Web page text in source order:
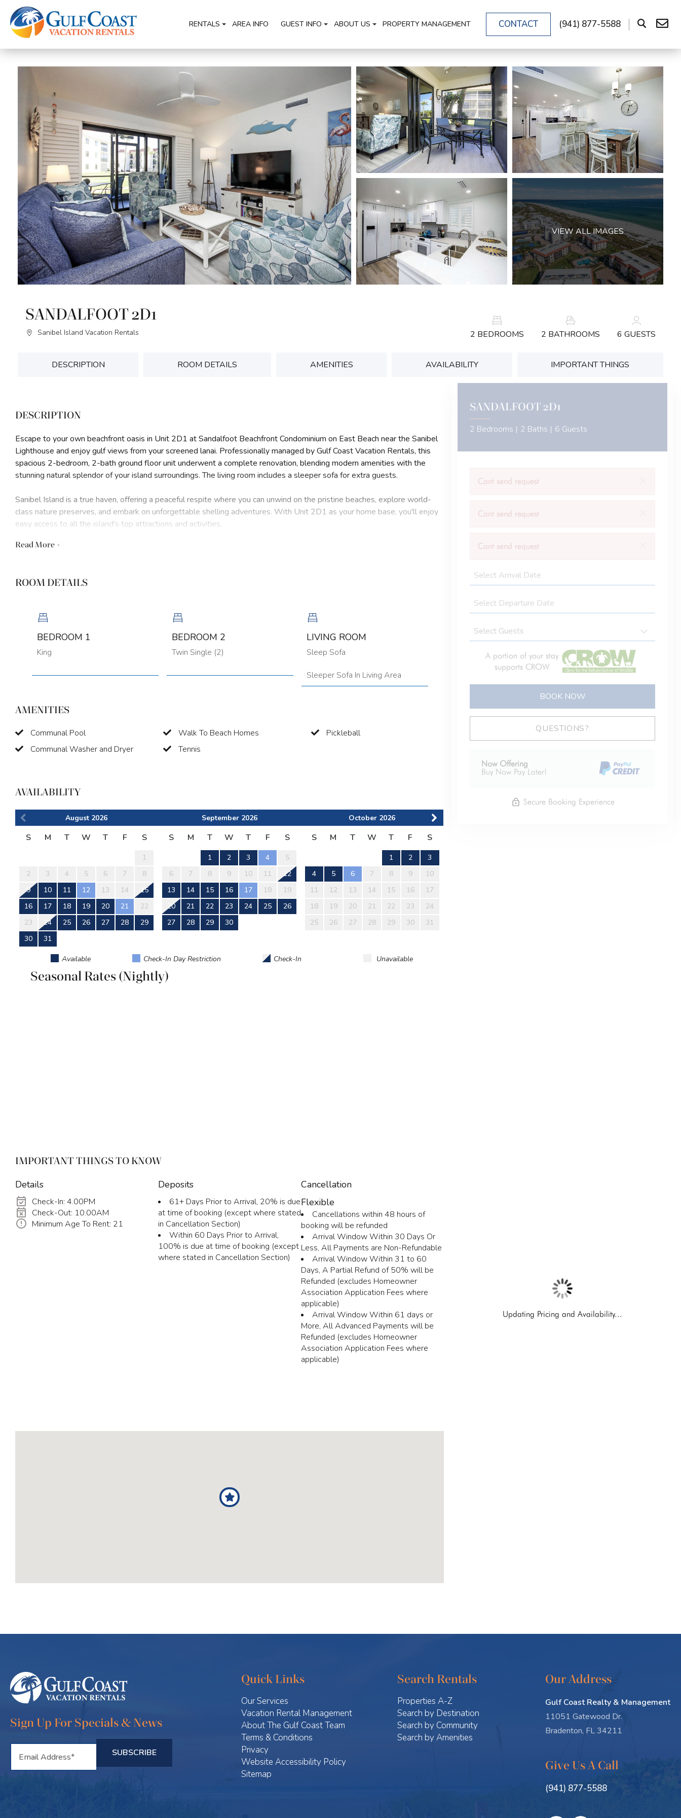
RENTALS AREA INFO GUEST INFO ABOUT US PROPERTY MANAGEMENT CONTACT (941) 877-5588
VIEW ALL IMAGES
SANDALFOOT 2D1
Sanibel Island Vacation Rentals 2 BEDROOMS 2 BATHROOMS 6 GUESTS
DESCRIPTION ROOM DETAILS AMENITIES AVAILABILITY IMPORTANT THINGS
DESCRIPTION
Escape to your own beachfront oasis in Unit 2D1 at Sandalfoot Beachfront Condominium on East Beach near the Sanibel
Lighthouse and enjoy gulf views from your screened lanai. Professionally managed by Gulf Coast Vacation Rentals, this
spacious 2-bedroom, 2-bath ground floor unit underwent a complete renovation, blending modern amenities with the
stunning natural splendor of your island surroundings. The living room includes a sleeper sofa for extra guests.
Sanibel Island is a true haven, offering a peaceful respite where you can unwind on the pristine beaches, explore world-
class nature preserves, and embark on unforgettable shelling adventures. With Unit 2D1 as your home base, you'll enjoy
easy access to all the island's top attractions and activities.
Step inside your thoughtfully redesigned condo and be greeted by a bright, airy atmosphere that instantly soothes the
feels like your own private oasis.
need for an unforgettable Sanibel vacation. Embrace the island's laid-back charm and create cherished memories that will
last a lifetime. This unit has access to shared laundry facilities conveniently located on the 2nd floor.
House Rules: No RVs, boats, or trailers allowed. No smoking. No burning candles inside of lodging. No parties. No Pets.
ReadMore +
IMPORTANT THINGS TO KNOW
Details
Check-In: 4.00PM
Check-Out: 10.00AM
Minimum Age To Rent: 21
Deposits
61+ Days Prior to Arrival, 20% is due
at time of booking (except where stated
in Cancellation Section)
Within 60 Days Prior to Arrival,
100% is due at time of booking (except
where stated in Cancellation Section)
Cancellation
Flexible
Cancellations within 48 hours of
booking will be refunded
Arrival Window Within 30 Days Or
Less, All Payments are Non-Refundable
Arrival Window Within 31 to 60
Days, A Partial Refund of 50% will be
Refunded (excludes Homeowner
Association Application Fees where
applicable)
Arrival Window Within 61 days or
More, All Advanced Payments will be
Refunded (excludes Homeowner
Association Application Fees where
applicable)
AMENITIES
Communal Pool Walk To Beach Homes
Pickleball
Communal Washer and Dryer
Tennis
AVAILABILITY
August 2026
S M T W T F S
1
2
3 4 5 6 7
8
9
10 11 12 13 14
15
16
17 18 19 20 21
22
23
24 25 26 27 28
29
30
31
September 2026
S M T W T F S
1 2 3 4
5
6
7 8 9 10 11
12
13
14 15 16 17 18
19
20
21 22 23 24 25
26
27
28 29 30
October 2026
S M T W T F S
1 2
3
4
5 6 7 8 9
10
11
12 13 14 15 16
17
18
19 20 21 22 23
24
25
26 27 28 29 30 31
Available Check-In Day Restriction Check-In Unavailable
Seasonal Rates (Nightly)
ROOM DETAILS
BEDROOM 1
King
BEDROOM 2
Twin Single (2)
LIVING ROOM
Sleep Sofa
Sleeper Sofa In Living Area
SANDALFOOT 2D1
2 Bedrooms | 2 Baths | 6 Guests
Cant send request
Cant send request
Cant send request
A portion of your stay
supports CROW
BOOK NOW
QUESTIONS?
Now Offering
Buy Now Pay Later!
Secure Booking Experience
Updating Pricing and Availability...
Sign Up For Specials & News
Quick Links
Our Services
Vacation Rental Management
About The Gulf Coast Team
Terms & Conditions
Privacy
Website Accessibility Policy
Sitemap
Search Rentals
Properties A-Z
Search by Destination
Search by Community
Search by Amenities
Our Address
Gulf Coast Realty & Management
11051 Gatewood Dr.
Bradenton, FL 34211
Give Us A Call
(941) 877-5588